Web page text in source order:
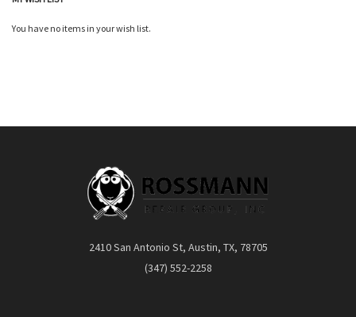
You have no items in your wish list.
2410 San Antonio St, Austin, TX, 78705
(347) 552-2258